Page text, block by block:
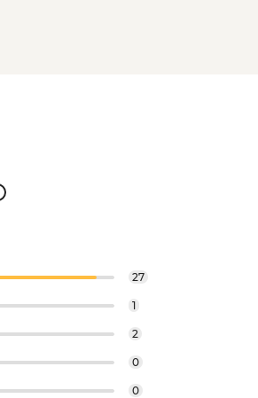
27
1
2
0
0